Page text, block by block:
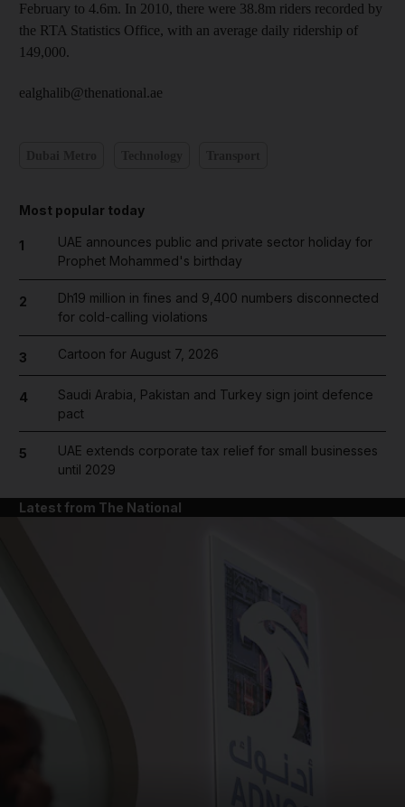
February to 4.6m. In 2010, there were 38.8m riders recorded by
the RTA Statistics Office, with an average daily ridership of
149,000.
ealghalib@thenational.ae
Most popular today
1
UAE announces public and private sector holiday for
Prophet Mohammed's birthday
2
Dh19 million in fines and 9,400 numbers disconnected
for cold-calling violations
3 Cartoon for August 7, 2026
4
Saudi Arabia, Pakistan and Turkey sign joint defence
pact
5
UAE extends corporate tax relief for small businesses
until 2029
Latest from The National